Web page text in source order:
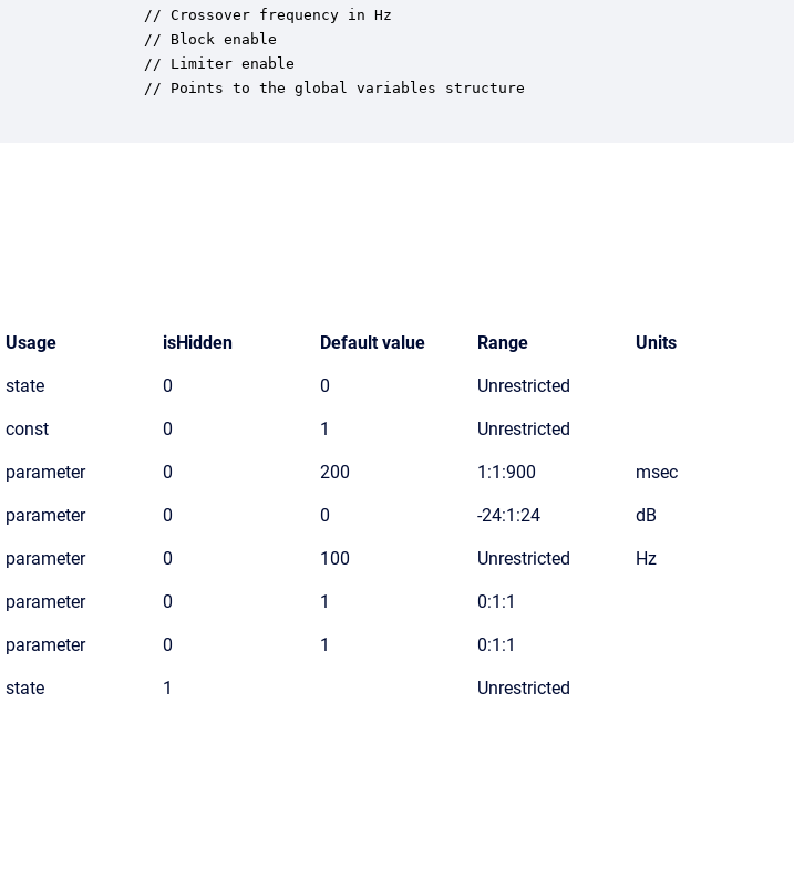
// Crossover frequency in Hz
// Block enable
// Limiter enable
// Points to the global variables structure
Usage isHidden Default value Range Units
state 0 0 Unrestricted
const 0 1 Unrestricted
parameter 0 200 1:1:900 msec
parameter 0 0 -24:1:24 dB
parameter 0 100 Unrestricted Hz
parameter 0 1 0:1:1
parameter 0 1 0:1:1
state 1 Unrestricted